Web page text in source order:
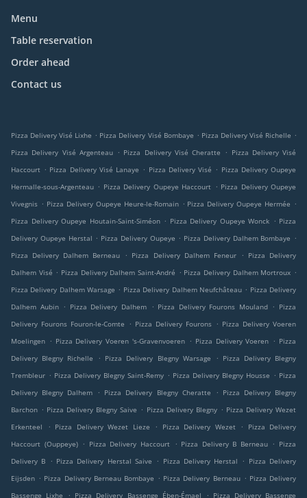
Menu
Table reservation
Order ahead
Contact us
Pizza Delivery Visé Lixhe . Pizza Delivery Visé Bombaye . Pizza Delivery Visé Richelle .
Pizza Delivery Visé Argenteau . Pizza Delivery Visé Cheratte . Pizza Delivery Visé
Haccourt . Pizza Delivery Visé Lanaye . Pizza Delivery Visé . Pizza Delivery Oupeye
Hermalle-sous-Argenteau . Pizza Delivery Oupeye Haccourt . Pizza Delivery Oupeye
Vivegnis . Pizza Delivery Oupeye Heure-le-Romain . Pizza Delivery Oupeye Hermée .
Pizza Delivery Oupeye Houtain-Saint-Siméon . Pizza Delivery Oupeye Wonck . Pizza
Delivery Oupeye Herstal . Pizza Delivery Oupeye . Pizza Delivery Dalhem Bombaye .
Pizza Delivery Dalhem Berneau
. Pizza Delivery Dalhem Feneur . Pizza Delivery
Dalhem Visé . Pizza Delivery Dalhem Saint-André . Pizza Delivery Dalhem Mortroux .
Pizza Delivery Dalhem Warsage . Pizza Delivery Dalhem Neufchâteau . Pizza Delivery
Dalhem Aubin
. Pizza Delivery Dalhem . Pizza Delivery Fourons Mouland . Pizza
Delivery Fourons Fouron-le-Comte
. Pizza Delivery Fourons . Pizza Delivery Voeren
Moelingen . Pizza Delivery Voeren 's-Gravenvoeren . Pizza Delivery Voeren . Pizza
Delivery Blegny Richelle
. Pizza Delivery Blegny Warsage . Pizza Delivery Blegny
Trembleur . Pizza Delivery Blegny Saint-Remy . Pizza Delivery Blegny Housse . Pizza
Delivery Blegny Dalhem
. Pizza Delivery Blegny Cheratte . Pizza Delivery Blegny
Barchon . Pizza Delivery Blegny Saive . Pizza Delivery Blegny . Pizza Delivery Wezet
Erkenteel
. Pizza Delivery Wezet Lieze . Pizza Delivery Wezet .
Pizza Delivery
Haccourt (Ouppeye)
. Pizza Delivery Haccourt . Pizza Delivery B Berneau . Pizza
Delivery B
. Pizza Delivery Herstal Saive . Pizza Delivery Herstal . Pizza Delivery
Eijsden . Pizza Delivery Berneau Bombaye . Pizza Delivery Berneau . Pizza Delivery
Bassenge Lixhe
. Pizza Delivery Bassenge Ében-Émael . Pizza Delivery Bassenge